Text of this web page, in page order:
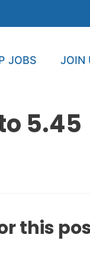
JOBS JOIN
5.45
this